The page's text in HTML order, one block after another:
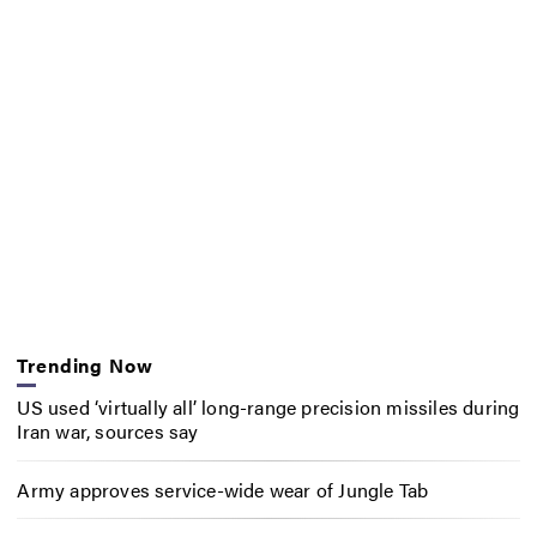
Trending Now
US used ‘virtually all’ long-range precision missiles during
Iran war, sources say
Army approves service-wide wear of Jungle Tab